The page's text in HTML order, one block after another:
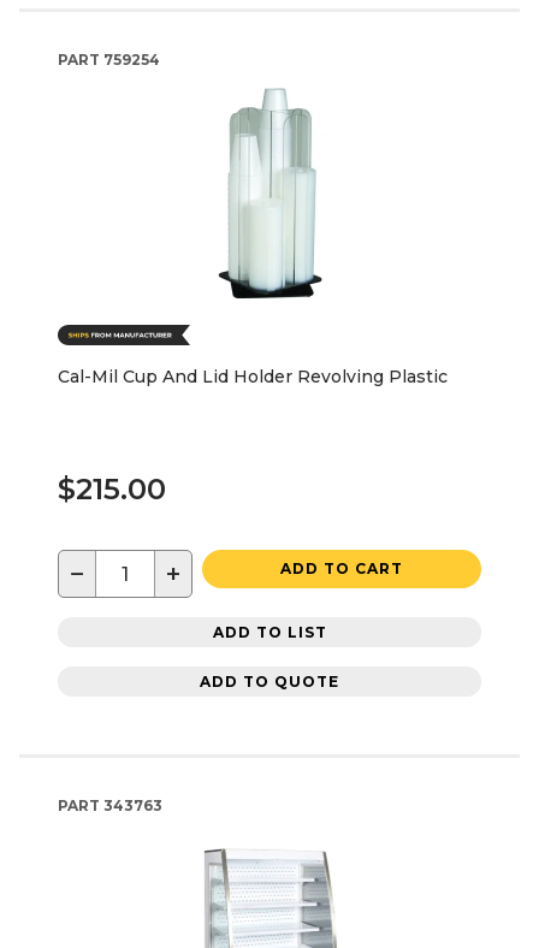
PART 759254
Cal-Mil Cup And Lid Holder Revolving Plastic
$215.00
− + ADD TO CART
ADD TO LIST
ADD TO QUOTE
PART 343763